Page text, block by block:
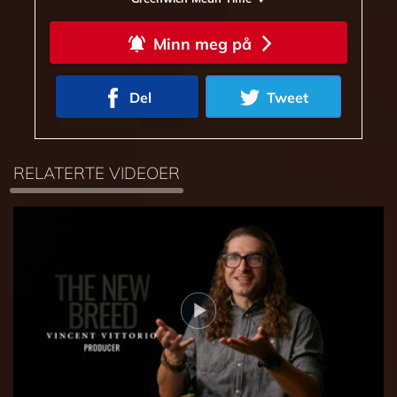
Minn meg på
Del Tweet
RELATERTE VIDEOER